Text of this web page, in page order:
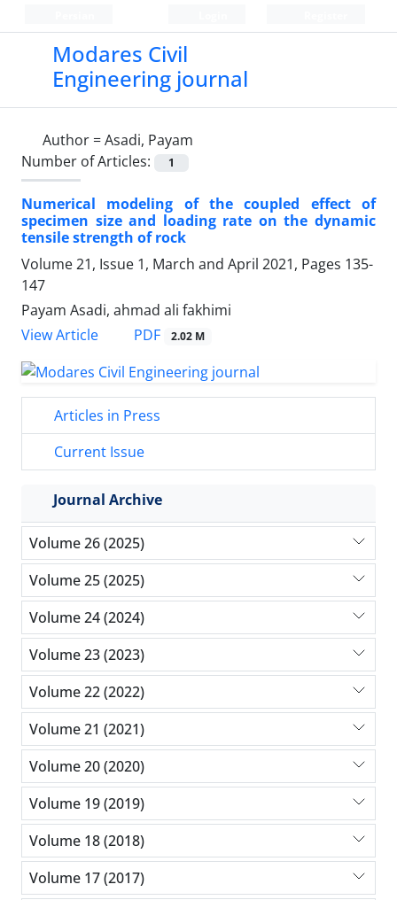
Modares Civil
Engineering journal
Author =Asadi, Payam
Number of Articles:
1
Numerical modeling of the coupled effect of
specimen size and loading rate on the dynamic
tensile strength of rock
Volume 21, Issue 1, March and April 2021, Pages 135-
147
Payam Asadi, ahmad ali fakhimi
View Article
PDF 2.02 M
Articles in Press
Current Issue
Journal Archive
Volume 26 (2025)
Volume 25 (2025)
Volume 24 (2024)
Volume 23 (2023)
Volume 22 (2022)
Volume 21 (2021)
Volume 20 (2020)
Volume 19 (2019)
Volume 18 (2018)
Volume 17 (2017)